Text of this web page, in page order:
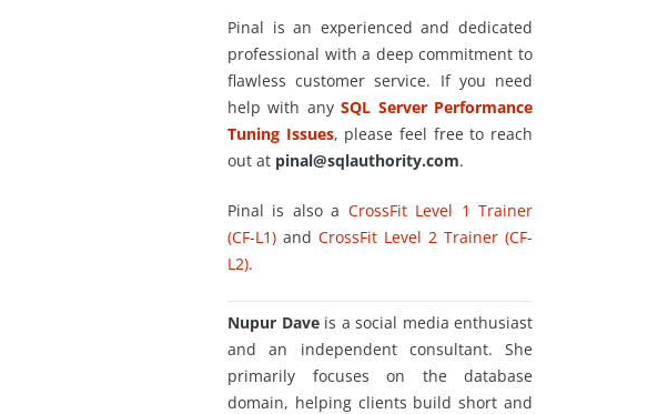
Pinal is an experienced and dedicated
professional with a deep commitment to
flawless customer service. If you need
help with anySQL Server Performance
Tuning Issues, please feel free to reach
out at pinal@sqlauthority.com.
Pinal is also a CrossFit Level 1 Trainer
(CF-L1) and CrossFit Level 2 Trainer (CF-
L2).
Nupur Daveis a social media enthusiast
and an independent consultant. She
primarily focuses on the database
domain, helping clients build short and